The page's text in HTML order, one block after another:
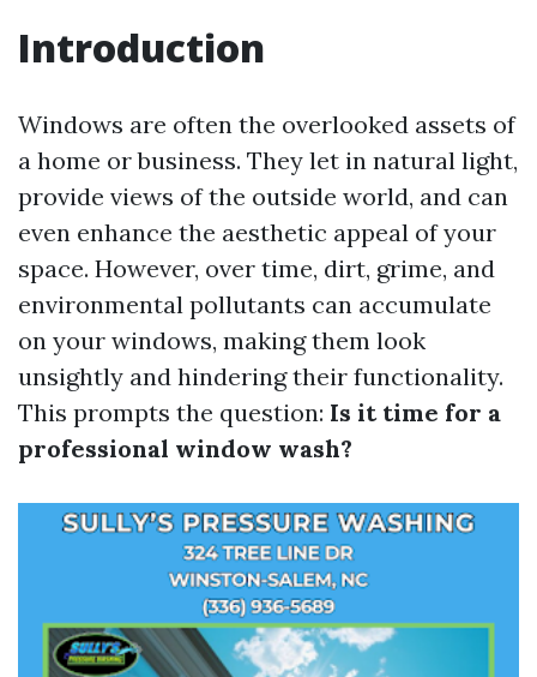
Introduction
Windows are often the overlooked assets of
a home or business. They let in natural light,
provide views of the outside world, and can
even enhance the aesthetic appeal of your
space. However, over time, dirt, grime, and
environmental pollutants can accumulate
on your windows, making them look
unsightly and hindering their functionality.
This prompts the question: Is it time for a
professional window wash?